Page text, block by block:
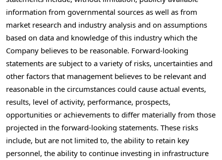
information from governmental sources as well as from
market research and industry analysis and on assumptions
based on data and knowledge of this industry which the
Company believes to be reasonable. Forward-looking
statements are subject to a variety of risks, uncertainties and
other factors that management believes to be relevant and
reasonable in the circumstances could cause actual events,
results, level of activity, performance, prospects,
opportunities or achievements to differ materially from those
projected in the forward-looking statements. These risks
include, but are not limited to, the ability to retain key
personnel, the ability to continue investing in infrastructure